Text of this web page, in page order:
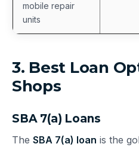
mobile repair
units
3. Best Loan
Shops
SBA 7(a) Loans
The SBA 7(a) loan is the